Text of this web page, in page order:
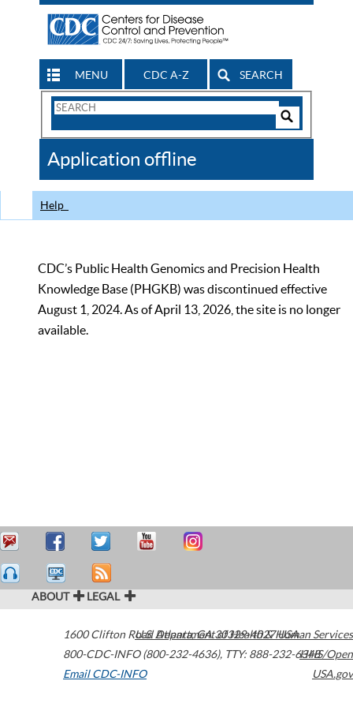
MENU CDC A-Z SEARCH
Search
CDC
Application offline
Help
CDC’s Public Health Genomics and Precision Health
Knowledge Base (PHGKB) was discontinued effective
August 1, 2024. As of April 13, 2026, the site is no longer
available.
ABOUT LEGAL
1600 Clifton Road Atlanta,GA30329-4027USA
800-CDC-INFO (800-232-4636), TTY: 888-232-6348
Email CDC-INFO
U.S. Department of Health & Human Services
HHS/Open
USA.gov